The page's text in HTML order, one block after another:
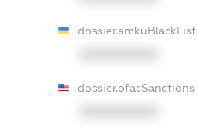
dossier.amkuBlackList
dossier.ofacSanctions